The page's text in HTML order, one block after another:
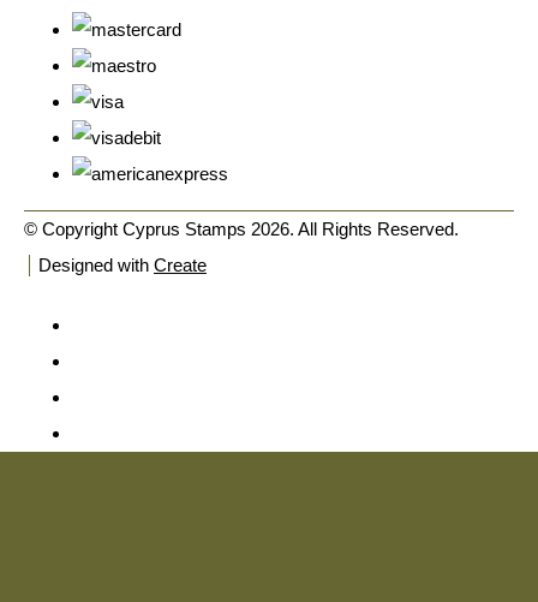
© Copyright Cyprus Stamps 2026. All Rights Reserved.
Designed with Create